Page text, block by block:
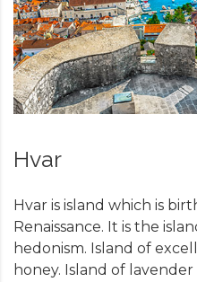
Hvar
Hvar is island which is
Renaissance. It is the
hedonism. Island of
honey. Island of lavender